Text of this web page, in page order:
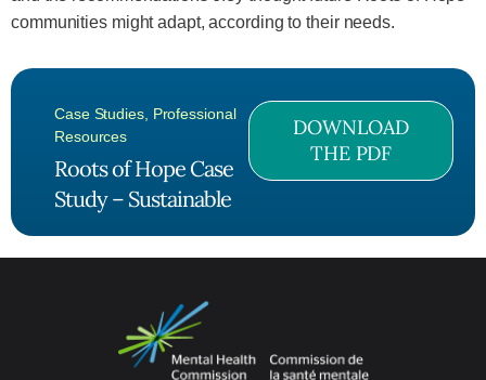
communities might adapt, according to their needs.
Case Studies, Professional
Resources
Roots of Hope Case
Study – Sustainable
DOWNLOAD
THE PDF